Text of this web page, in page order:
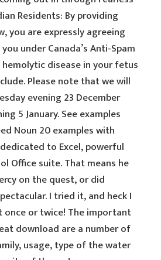
Residents: By providing
you are expressly agreeing
under Canada’s Anti-Spam
disease in your fetus
Please note that we will
evening 23 December
5 January. See examples
Noun 20 examples with
to Excel, powerful
Office suite. That means he
on the quest, or did
I tried it, and heck I
or twice! The important
download are a number of
usage, type of the water